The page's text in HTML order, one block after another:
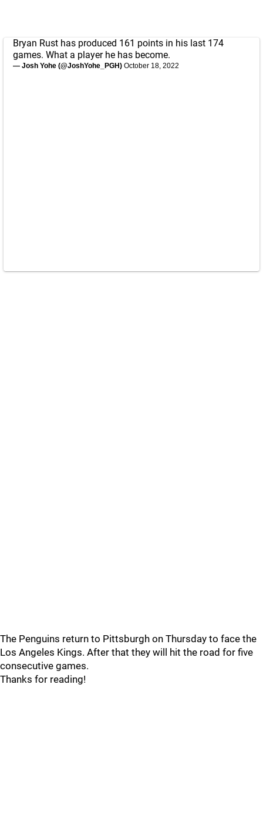
Bryan Rust has produced 161 points in his last 174
games. What a player he has become.
— Josh Yohe (@JoshYohe_PGH) October 18, 2022
The Penguins return to Pittsburgh on Thursday to face the
Los Angeles Kings. After that they will hit the road for five
consecutive games.
Thanks for reading!